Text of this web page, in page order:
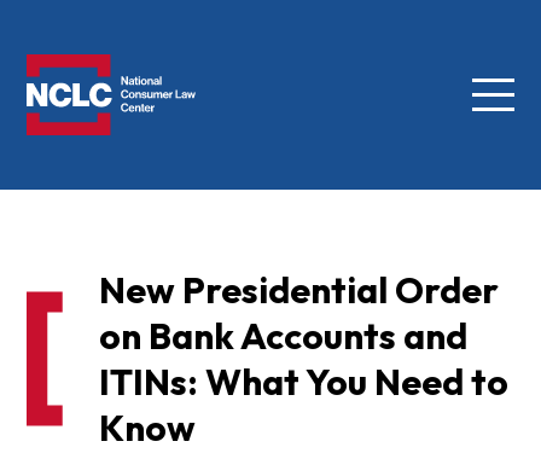
Menu
New Presidential Order
on Bank Accounts and
ITINs: What You Need to
Know